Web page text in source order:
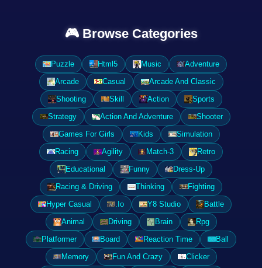
🎮 Browse Categories
Puzzle Html5 Music
Adventure
Arcade
Casual
Arcade And Classic
Shooting
Skill Action
Sports
Strategy
Action And Adventure
Shooter
Games For Girls
Kids
Simulation
Racing
Agility Match-3
Retro
Educational
Funny
Dress-Up
Racing & Driving
Thinking
Fighting
Hyper Casual
.Io Y8 Studio
Battle
Animal
Driving Brain
Rpg
Platformer
Board Reaction Time
Ball
Memory
Fun And Crazy
Clicker